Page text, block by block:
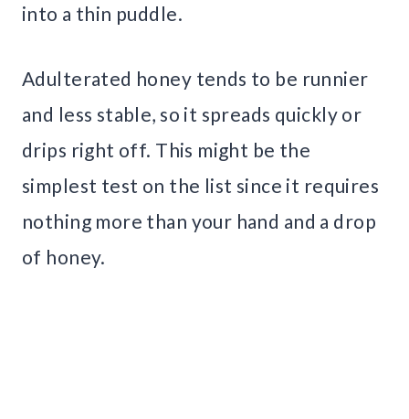
into a thin puddle.
Adulterated honey tends to be runnier
and less stable, so it spreads quickly or
drips right off. This might be the
simplest test on the list since it requires
nothing more than your hand and a drop
of honey.